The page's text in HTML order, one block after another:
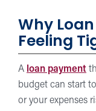
Why
Feeling
A loan payment
budget can start
or your expenses